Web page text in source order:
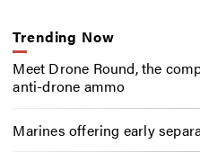
Trending Now
Meet Drone Round, the
anti-drone ammo
Marines offering early